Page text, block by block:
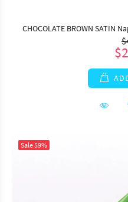
CHOCOLATE BROWN SATIN
Sale59%